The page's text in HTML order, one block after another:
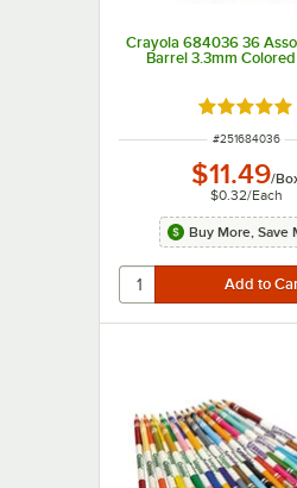
Crayola 684036 36
Barrel 3.3mm
Rated 5
ITEM NUMBER
#251684036
$11.49/
$0.32/Each
Buy More, Save